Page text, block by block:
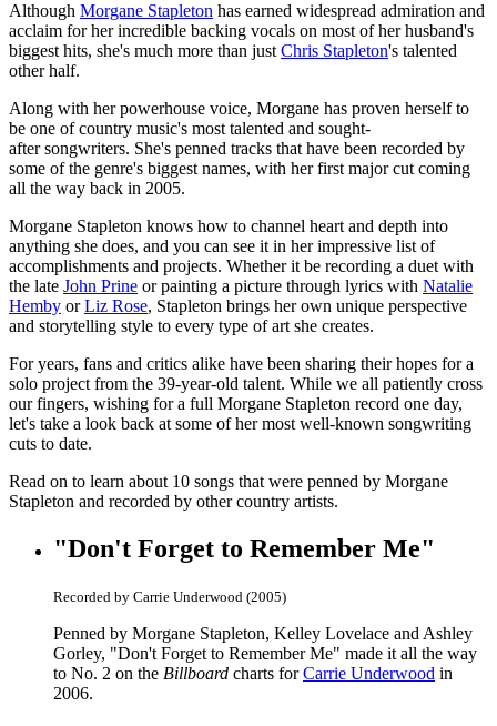
Although Morgane Stapleton has earned widespread admiration and
acclaim for her incredible backing vocals on most of her husband's
biggest hits, she's much more than justChris Stapleton's talented
other half.
Along with her powerhouse voice, Morgane has proven herself to
be one of country music's most talented and sought-
after songwriters. She's penned tracks that have been recorded by
some of the genre's biggest names, with her first major cut coming
all the way back in 2005.
Morgane Stapleton knows how to channel heart and depth into
anything she does, and you can see it in her impressive list of
accomplishments and projects. Whether it be recording a duet with
the late John Prine or painting a picture through lyrics with Natalie
Hemby orLiz Rose, Stapleton brings her own unique perspective
and storytelling style to every type of art she creates.
For years, fans and critics alike have been sharing their hopes for a
solo project from the 39-year-old talent. While we all patiently cross
our fingers, wishing for a full Morgane Stapleton record one day,
let's take a look back at some of her most well-known songwriting
cuts to date.
Read on to learn about 10 songs that were penned by Morgane
Stapleton and recorded by other country artists.
"Don't Forget to Remember Me"
Recorded by Carrie Underwood (2005)
Penned by Morgane Stapleton, Kelley Lovelace and Ashley
Gorley, "Don't Forget to Remember Me" made it all the way
to No. 2 on the Billboard charts forCarrie Underwood in
2006.